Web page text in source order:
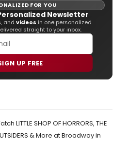
FOR YOU
Newsletter
, and videos in one personalized
straight to your inbox.
UP FREE
LITTLE SHOP OF HORRORS, THE
& More at Broadway in